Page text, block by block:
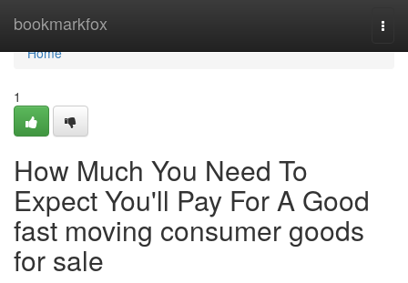
bookmarkfox
Home
Home
1
How Much You Need To
Expect You'll Pay For A Good
fast moving consumer goods
for sale